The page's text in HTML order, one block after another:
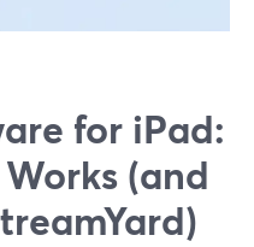
for iPad:
(and